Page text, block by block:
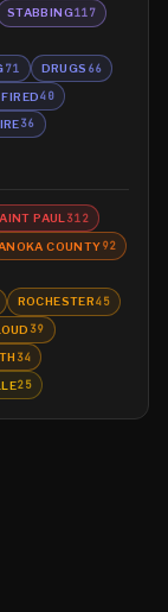
STABBING117
71 DRUGS 66
40
36
PAUL 312
COUNTY92
ROCHESTER45
39
34
25